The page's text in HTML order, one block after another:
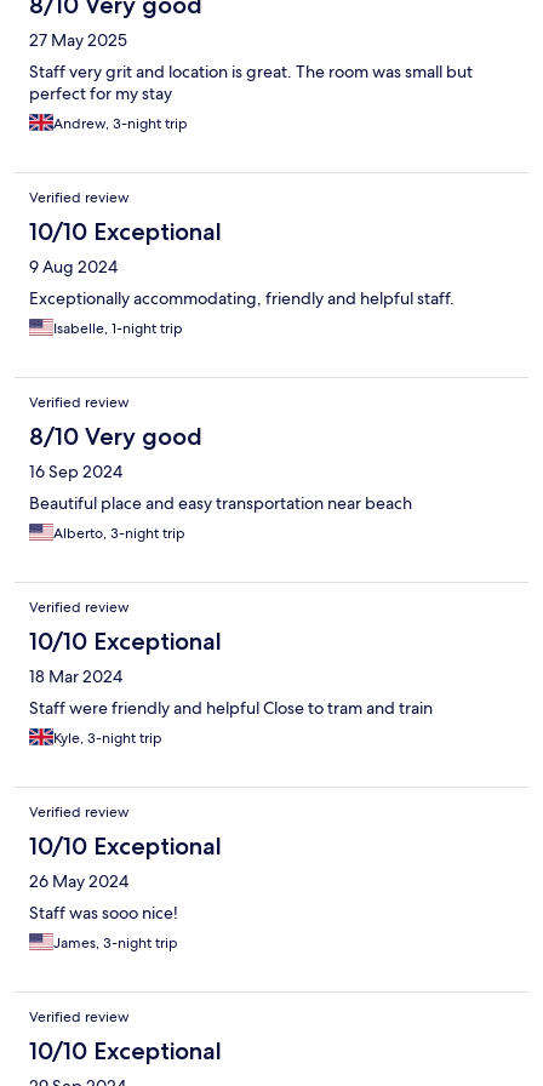
27 May 2025
Staff very grit and location is great. The room was small but
perfect for my stay
Andrew, 3-night trip
Verified review
10/10 Exceptional
9 Aug 2024
Exceptionally accommodating, friendly and helpful staff.
Isabelle, 1-night trip
Verified review
8/10 Very good
16 Sep 2024
Beautiful place and easy transportation near beach
Alberto, 3-night trip
Verified review
10/10 Exceptional
18 Mar 2024
Staff were friendly and helpful Close to tram and train
Kyle, 3-night trip
Verified review
10/10 Exceptional
26 May 2024
Staff was sooo nice!
James, 3-night trip
Verified review
10/10 Exceptional